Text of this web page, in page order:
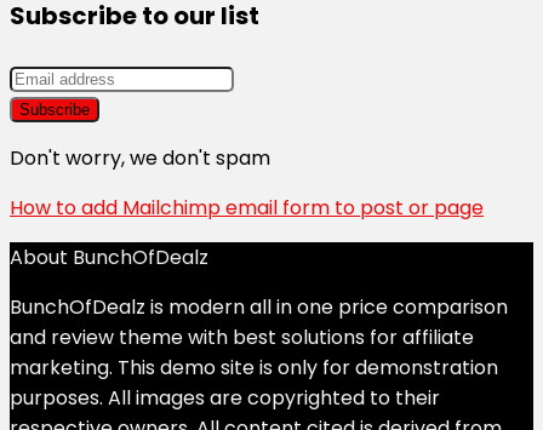
Subscribe to our list
Don't worry, we don't spam
How to add Mailchimp email form to post or page
About BunchOfDealz
BunchOfDealz is modern all in one price comparison
and review theme with best solutions for affiliate
marketing. This demo site is only for demonstration
purposes. All images are copyrighted to their